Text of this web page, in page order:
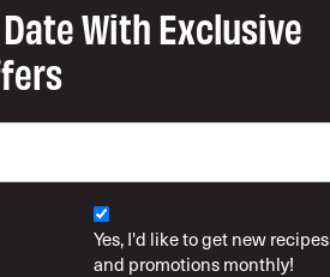
With Exclusive
Yes, I'd like to get new recipes
and promotions monthly!